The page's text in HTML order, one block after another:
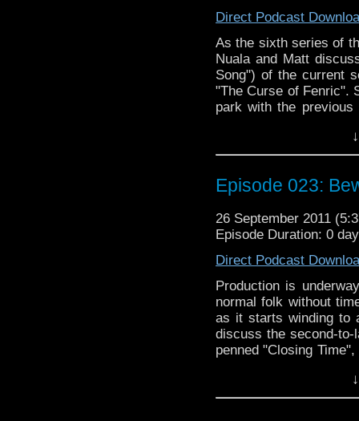
Direct Podcast
As the sixth series of
Nuala and Matt
Song") of the current
"The Curse of Fenric".
park with the
series since the
and it's World War II
to discuss, including a
Podcast is
Episode 023:
26 September 2011
Episode Duration: 0
Direct Podcast
Production is
normal folk without
as it starts winding to
discuss the second-
penned "Closing
into the old with the
Death", which features